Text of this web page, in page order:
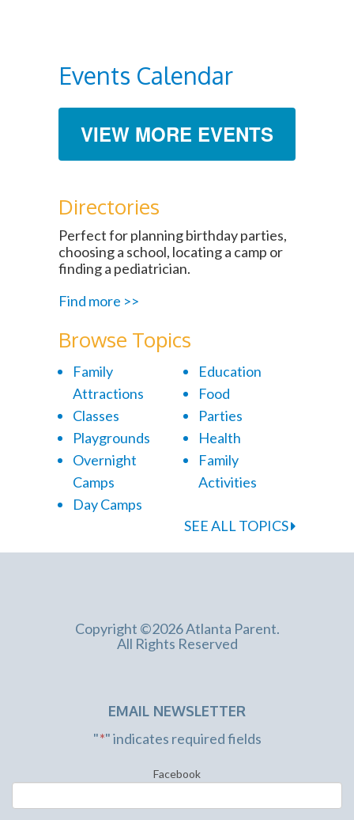
Events Calendar
VIEW MORE EVENTS
Directories
Perfect for planning birthday parties,
choosing a school, locating a camp or
finding a pediatrician.
Find more >>
Browse Topics
Family
Attractions
Classes
Playgrounds
Overnight
Camps
Day Camps
Education
Food
Parties
Health
Family
Activities
SEE ALL TOPICS
Copyright ©2026 Atlanta Parent.
All Rights Reserved
EMAIL NEWSLETTER
"*" indicates required fields
Facebook